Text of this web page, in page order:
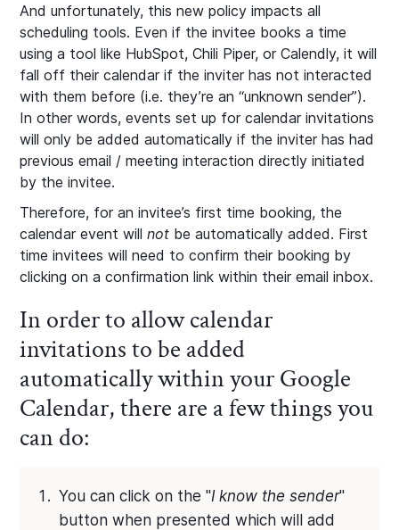
And unfortunately, this new policy impacts all
scheduling tools. Even if the invitee books a time
using a tool like HubSpot, Chili Piper, or Calendly, it will
fall off their calendar if the inviter has not interacted
with them before (i.e. they’re an “unknown sender”).
In other words, events set up for calendar invitations
will only be added automatically if the inviter has had
previous email / meeting interaction directly initiated
by the invitee.
Therefore, for an invitee’s first time booking, the
calendar event willnot be automatically added. First
time invitees will need to confirm their booking by
clicking on a confirmation link within their email inbox.
In order to allow calendar
invitations to be added
automatically within your Google
Calendar, there are a few things you
can do:
You can click on the "I know the sender"
button when presented which will add